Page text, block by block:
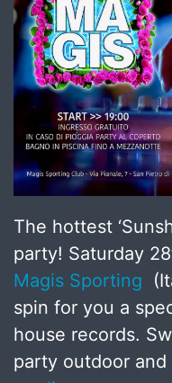
The hottest
party! Saturday
Magis Sporting
spin for you a
house records.
party outdoor